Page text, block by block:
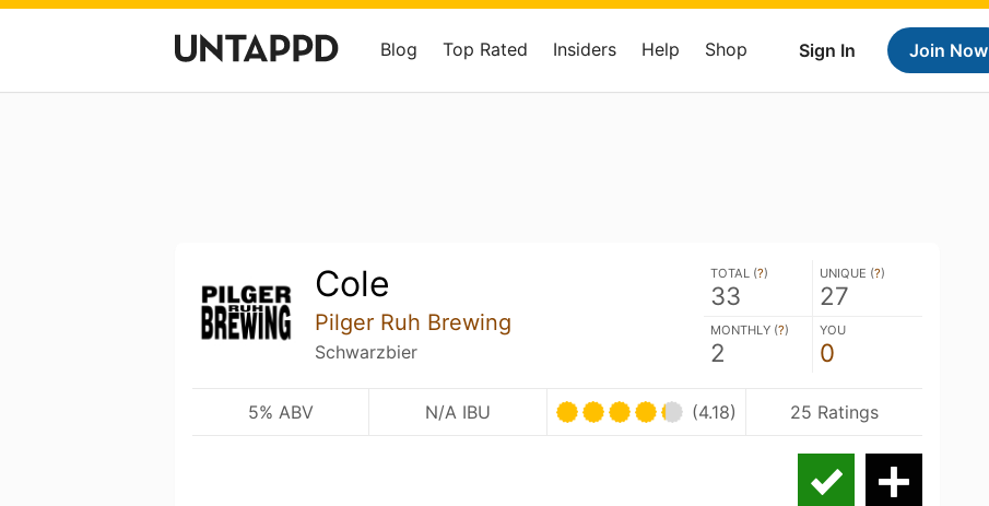
Sign In Join Now
Blog Top Rated Insiders Help Shop
Cole
Pilger Ruh Brewing
Schwarzbier
TOTAL (?)
33
UNIQUE (?)
27
MONTHLY (?)
2
YOU
0
5% ABV N/A IBU (4.18) 25 Ratings